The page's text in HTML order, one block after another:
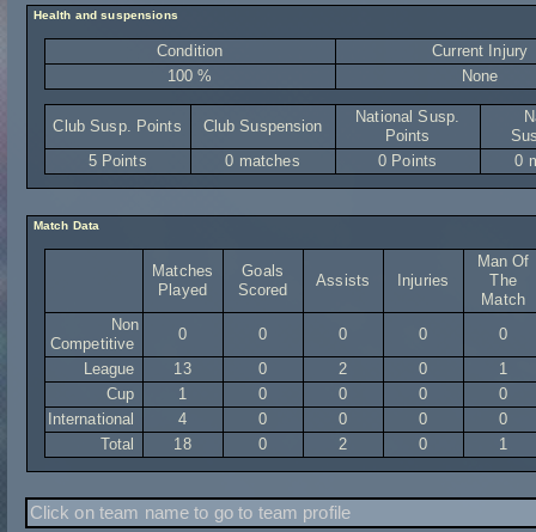
Health and suspensions
Condition
Current Injury
100 %
None
Club Susp. Points Club Suspension
National Susp.
Points
5 Points
0 matches 0 Points 0
Match Data
Matches
Played
Goals
Scored
Assists Injuries
Man Of
The
Match
Non
Competitive
0 0 0 0
0
League
13 0 2 0
1
Cup
1 0 0 0
0
International
4 0 0 0
0
Total
18 0 2 0 1
Click on team name to go to team profile